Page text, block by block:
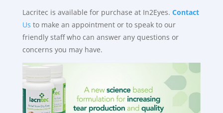
Lacritec is available for purchase at In2Eyes. Contact
Us to make an appointment or to speak to our
friendly staff who can answer any questions or
concerns you may have.